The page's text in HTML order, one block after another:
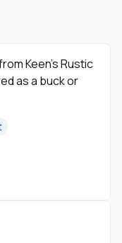
Keen's Rustic
as a buck or